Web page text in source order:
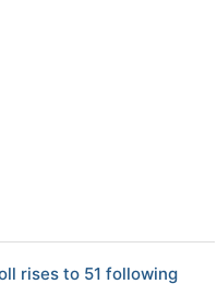
rises to 51 following